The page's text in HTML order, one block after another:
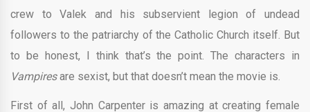
crew to Valek and his subservient legion of undead
followers to the patriarchy of the Catholic Church itself. But
to be honest, I think that’s the point. The characters in
Vampiresare sexist, but that doesn’t mean the movie is.
First of all, John Carpenter is amazing at creating female